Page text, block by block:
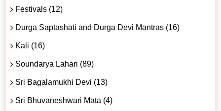
Festivals (12)
Durga Saptashati and Durga Devi Mantras (16)
Kali (16)
Soundarya Lahari (89)
Sri Bagalamukhi Devi (13)
Sri Bhuvaneshwari Mata (4)